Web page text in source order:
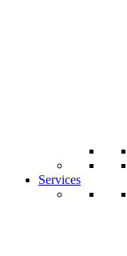
Services